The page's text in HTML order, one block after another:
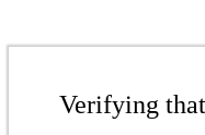
Verifying